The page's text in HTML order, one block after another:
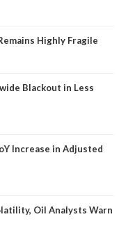
Highly Fragile
Blackout in Less
Increase in Adjusted
Oil Analysts Warn